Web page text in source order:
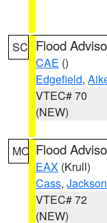
SC Flood
CAE ()
Edgefield,
VTEC# 70
(NEW)
MO Flood
EAX (Krull)
Cass, Jackson
VTEC# 72
(NEW)